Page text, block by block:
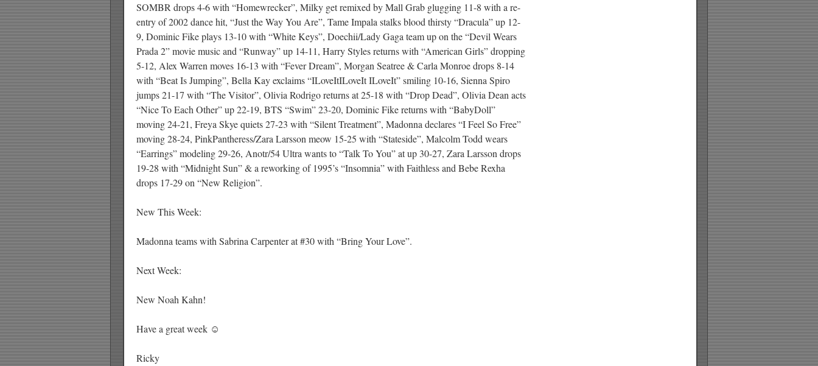
SOMBR drops 4-6 with “Homewrecker”, Milky get remixed by Mall Grab glugging 11-8 with a re-
entry of 2002 dance hit, “Just the Way You Are”, Tame Impala stalks blood thirsty “Dracula” up 12-
9, Dominic Fike plays 13-10 with “White Keys”, Doechii/Lady Gaga team up on the “Devil Wears
Prada 2” movie music and “Runway” up 14-11, Harry Styles returns with “American Girls” dropping
5-12, Alex Warren moves 16-13 with “Fever Dream”, Morgan Seatree & Carla Monroe drops 8-14
with “Beat Is Jumping”, Bella Kay exclaims “ILoveItILoveIt ILoveIt” smiling 10-16, Sienna Spiro
jumps 21-17 with “The Visitor”, Olivia Rodrigo returns at 25-18 with “Drop Dead”, Olivia Dean acts
“Nice To Each Other” up 22-19, BTS “Swim” 23-20, Dominic Fike returns with “BabyDoll”
moving 24-21, Freya Skye quiets 27-23 with “Silent Treatment”, Madonna declares “I Feel So Free”
moving 28-24, PinkPantheress/Zara Larsson meow 15-25 with “Stateside”, Malcolm Todd wears
“Earrings” modeling 29-26, Anotr/54 Ultra wants to “Talk To You” at up 30-27, Zara Larsson drops
19-28 with “Midnight Sun” & a reworking of 1995’s “Insomnia” with Faithless and Bebe Rexha
drops 17-29 on “New Religion”.
New This Week:
Madonna teams with Sabrina Carpenter at #30 with “Bring Your Love”.
Next Week:
New Noah Kahn!
Have a great week ☺
Ricky